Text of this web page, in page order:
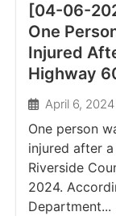
[04-06-
One
Injured
Highway
April 6, 2024
One person
injured after
Riverside
2024.
Department...